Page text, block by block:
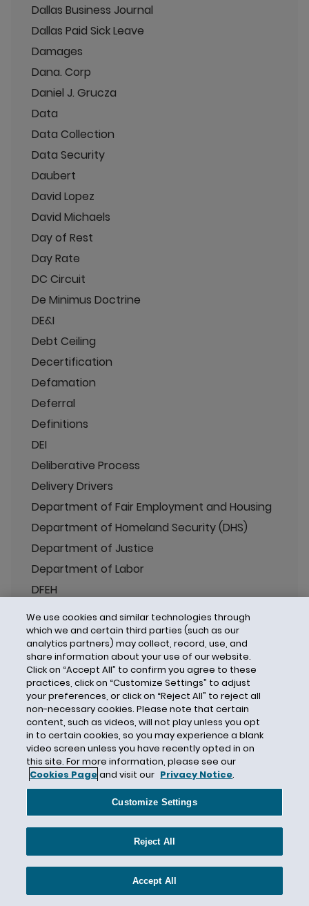
Dallas Business Journal
Dallas Paid Sick Leave
Damages
Dana. Corp
Daniel J. Grucza
Data
Data Collection
Data Security
Daubert
David Lopez
David Michaels
Day of Rest
Day Rate
DC Circuit
De Minimus Doctrine
DE&I
Debt Ceiling
Decertification
Defamation
Deferral
Definitions
DEI
Deliberative Process
Delivery Drivers
Department of Fair Employment and Housing
Department of Homeland Security (DHS)
Department of Justice
Department of Labor
DFEH
DHS
Direct Care Workers
Direct Deposit
Directive 2018-01
Directive 2018-02
Directive 2018-03
Directive 2018-04
Directive 2018-05
Directive 2018-06
Directive 2018-07
Directive 2018-08
Disability
Disability Accommodations
Disability Disclosure
We use cookies and similar technologies through
which we and certain third parties (such as our
analytics partners) may collect, record, use, and
share information about your use of our website.
Click on “Accept All” to confirm you agree to these
practices, click on “Customize Settings” to adjust
your preferences, or click on “Reject All” to reject all
non-necessary cookies. Please note that certain
content, such as videos, will not play unless you opt
in to certain cookies, so you may experience a blank
video screen unless you have recently opted in on
this site. For more information, please see our
Cookies Pageand visit our Privacy Notice.
Customize Settings
Reject All
Accept All